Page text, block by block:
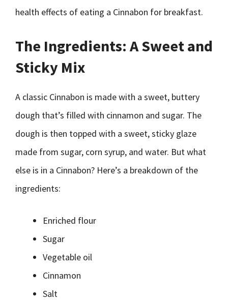
health effects of eating a Cinnabon for breakfast.
The Ingredients: A Sweet and
Sticky Mix
A classic Cinnabon is made with a sweet, buttery
dough that’s filled with cinnamon and sugar. The
dough is then topped with a sweet, sticky glaze
made from sugar, corn syrup, and water. But what
else is in a Cinnabon? Here’s a breakdown of the
ingredients:
Enriched flour
Sugar
Vegetable oil
Cinnamon
Salt